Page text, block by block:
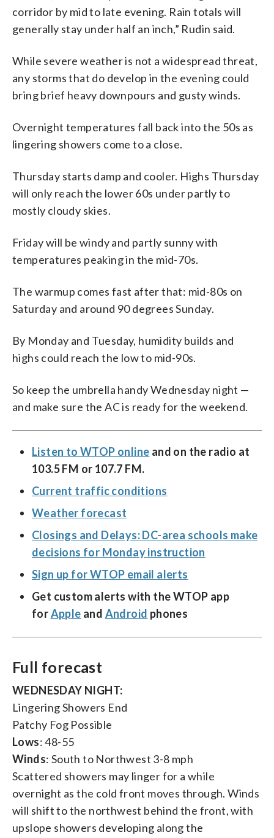
corridor by mid to late evening. Rain totals will
generally stay under half an inch,” Rudin said.
While severe weather is not a widespread threat,
any storms that do develop in the evening could
bring brief heavy downpours and gusty winds.
Overnight temperatures fall back into the 50s as
lingering showers come to a close.
Thursday starts damp and cooler. Highs Thursday
will only reach the lower 60s under partly to
mostly cloudy skies.
Friday will be windy and partly sunny with
temperatures peaking in the mid-70s.
The warmup comes fast after that: mid-80s on
Saturday and around 90 degrees Sunday.
By Monday and Tuesday, humidity builds and
highs could reach the low to mid-90s.
So keep the umbrella handy Wednesday night —
and make sure the AC is ready for the weekend.
Listen to WTOP online and on the radio at
103.5 FM or 107.7 FM.
Current traffic conditions
Weather forecast
Closings and Delays: DC-area schools make
decisions for Monday instruction
Sign up for WTOP email alerts
Get custom alerts with the WTOP app
forApple and Android phones
Full forecast
WEDNESDAY NIGHT:
Lingering Showers End
Patchy Fog Possible
Lows: 48-55
Winds: South to Northwest 3-8 mph
Scattered showers may linger for a while
overnight as the cold front moves through. Winds
will shift to the northwest behind the front, with
upslope showers developing along the